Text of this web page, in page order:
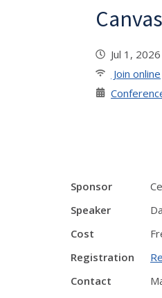
Jul 1,
Join online
Sponsor
Speaker
Cost
Registration
Contact